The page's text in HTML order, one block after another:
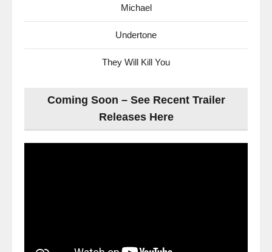
Michael
Undertone
They Will Kill You
Coming Soon – See Recent Trailer
Releases Here